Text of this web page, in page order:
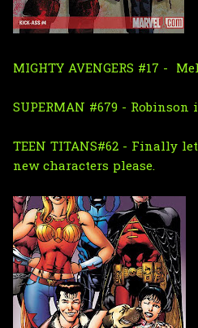
MIGHTY AVENGERS #17 -
SUPERMAN #679 -
TEEN TITANS#62 - Finally
new characters please.